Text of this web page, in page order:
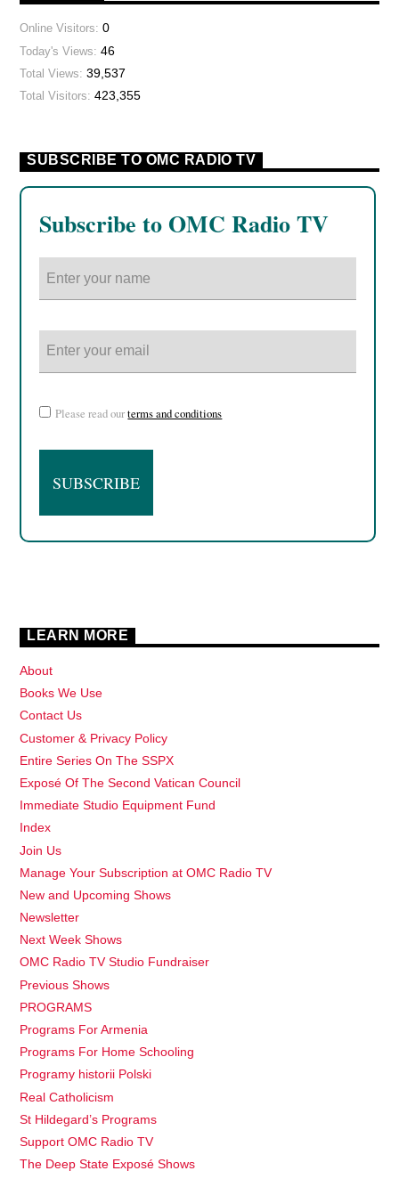
Online Visitors:0
Today's Views:46
Total Views:39,537
Total Visitors:423,355
SUBSCRIBE TO OMC RADIO TV
Subscribe to OMC Radio TV
Please read ourterms and conditions
LEARN MORE
About
Books We Use
Contact Us
Customer & Privacy Policy
Entire Series On The SSPX
Exposé Of The Second Vatican Council
Immediate Studio Equipment Fund
Index
Join Us
Manage Your Subscription at OMC Radio TV
New and Upcoming Shows
Newsletter
Next Week Shows
OMC Radio TV Studio Fundraiser
Previous Shows
PROGRAMS
Programs For Armenia
Programs For Home Schooling
Programy historii Polski
Real Catholicism
St Hildegard’s Programs
Support OMC Radio TV
The Deep State Exposé Shows